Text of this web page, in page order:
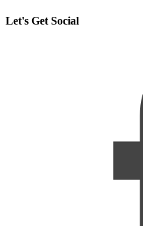
Let's Get Social